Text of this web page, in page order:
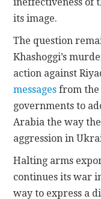
its image.
The question
Khashoggi’s
action against
messages from the
governments to
Arabia the way
aggression in
Halting arms
continues its war
way to express a